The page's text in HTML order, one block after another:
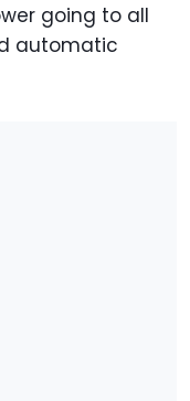
going to all
automatic